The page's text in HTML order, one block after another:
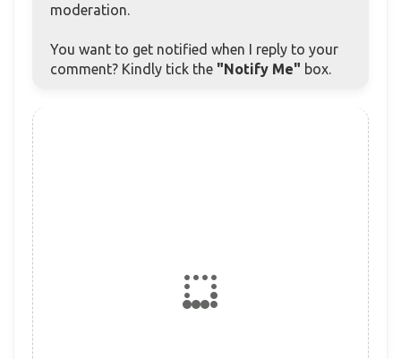
moderation.
You want to get notified when I reply to your
comment? Kindly tick the "Notify Me" box.